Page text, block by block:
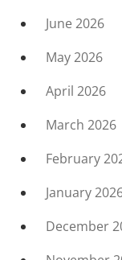
June 2026
May 2026
April 2026
March 2026
February
January
December